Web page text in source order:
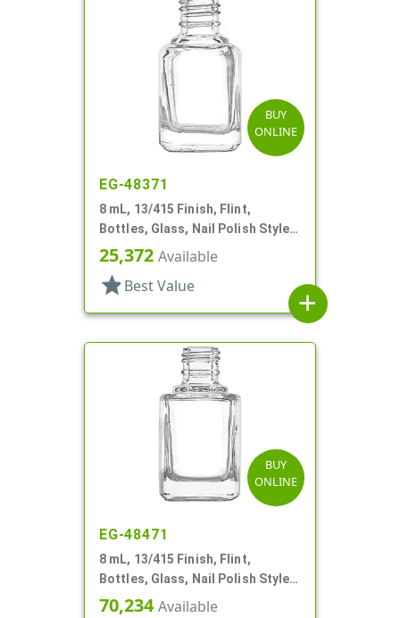
BUY
ONLINE
EG-48371
8 mL, 13/415 Finish, Flint,
Bottles, Glass, Nail Polish Style
Square
25,372 Available
star Best Value
add
BUY
ONLINE
EG-48471
8 mL, 13/415 Finish, Flint,
Bottles, Glass, Nail Polish Style
Square
70,234Available